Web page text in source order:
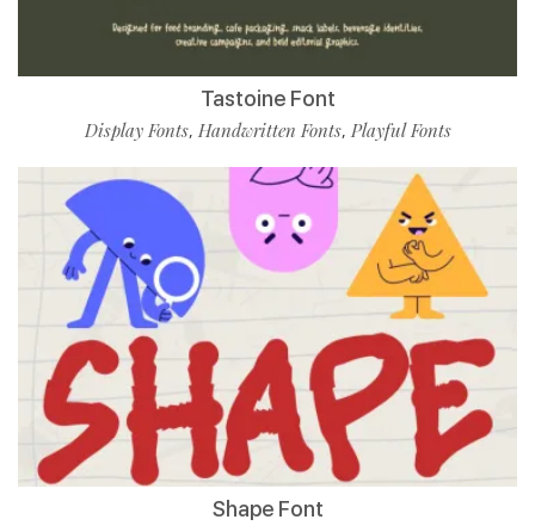
Tastoine Font
Display Fonts, Handwritten Fonts, Playful Fonts
Shape Font